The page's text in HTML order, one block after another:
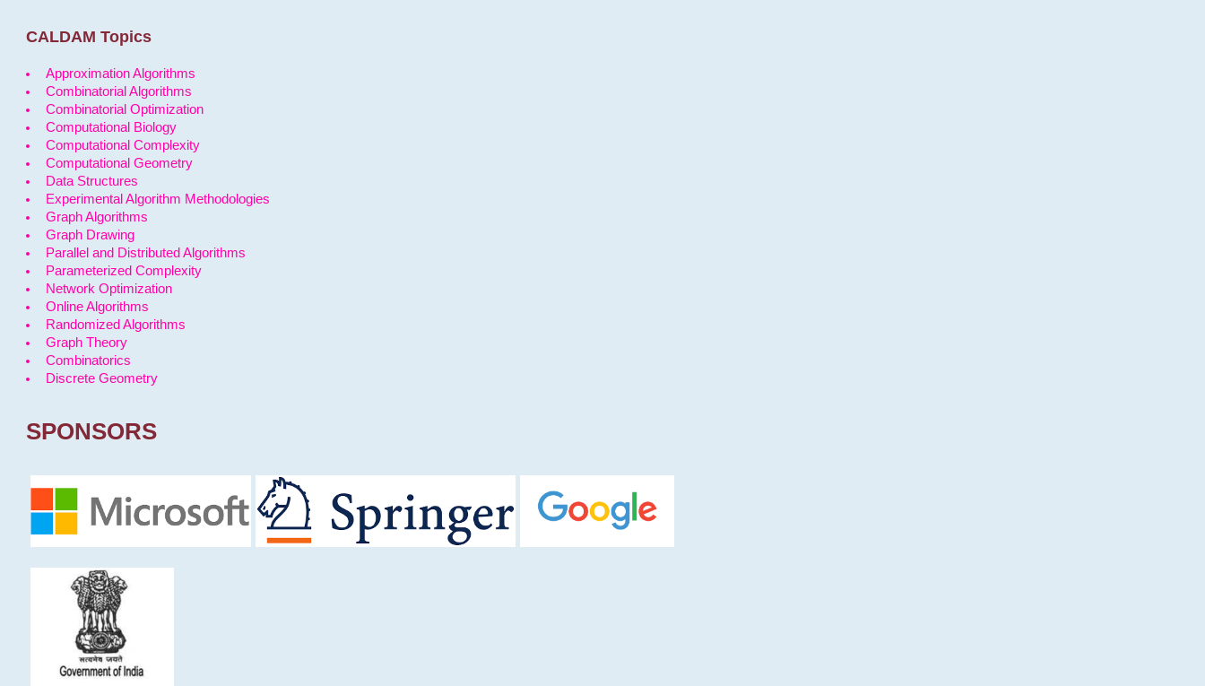
CALDAM Topics
Approximation Algorithms
Combinatorial Algorithms
Combinatorial Optimization
Computational Biology
Computational Complexity
Computational Geometry
Data Structures
Experimental Algorithm Methodologies
Graph Algorithms
Graph Drawing
Parallel and Distributed Algorithms
Parameterized Complexity
Network Optimization
Online Algorithms
Randomized Algorithms
Graph Theory
Combinatorics
Discrete Geometry
SPONSORS